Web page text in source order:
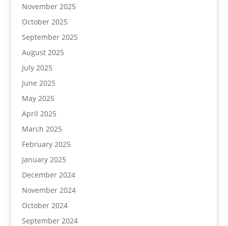
November 2025
October 2025
September 2025
August 2025
July 2025
June 2025
May 2025
April 2025
March 2025
February 2025
January 2025
December 2024
November 2024
October 2024
September 2024